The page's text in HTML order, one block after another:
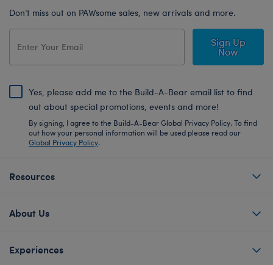
Don’t miss out on PAWsome sales, new arrivals and more.
Sign Up
Now
Yes, please add me to the Build-A-Bear email list to find
out about special promotions, events and more!
By signing, I agree to the Build-A-Bear Global Privacy Policy. To find
out how your personal information will be used please read our
Global Privacy Policy.
Resources
About Us
Experiences